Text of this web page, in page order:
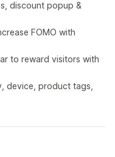
discount popup &
FOMO with
to reward visitors with
device, product tags,